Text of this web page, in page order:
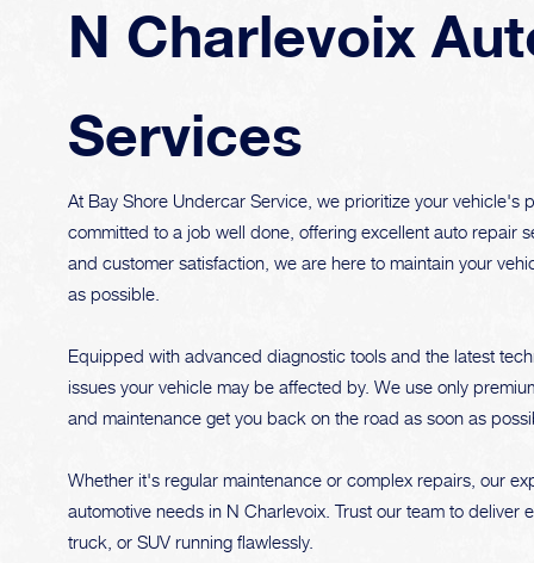
N Charlevoix
Services
At Bay Shore Undercar Service, we prioritize your
committed to a job well done, offering excellent auto repair
and customer satisfaction, we are here to maintain your
as possible.
Equipped with advanced diagnostic tools and the latest
issues your vehicle may be affected by. We use only
and maintenance get you back on the road as soon as
Whether it's regular maintenance or complex repairs, our
automotive needs in N Charlevoix. Trust our team to
truck, or SUV running flawlessly.